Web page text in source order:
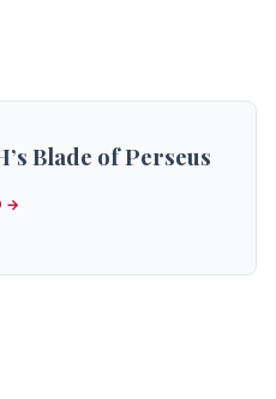
Blade of Perseus
→